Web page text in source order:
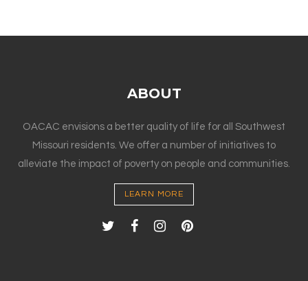
ABOUT
OACAC envisions a better quality of life for all Southwest
Missouri residents. We offer a number of initiatives to
alleviate the impact of poverty on people and communities.
LEARN MORE